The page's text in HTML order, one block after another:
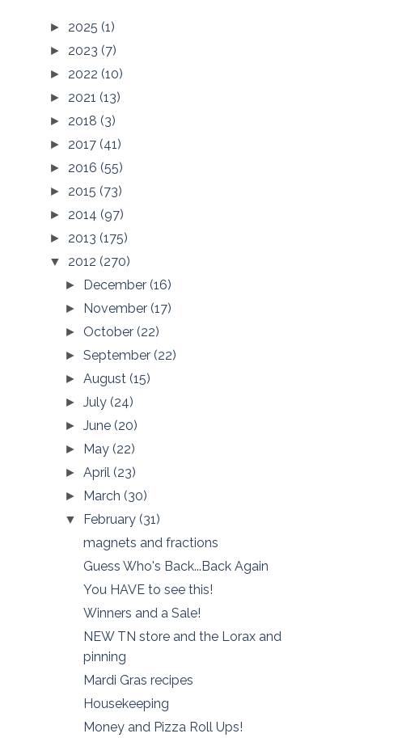
► 2025 (1)
► 2023 (7)
► 2022 (10)
► 2021 (13)
► 2018 (3)
► 2017 (41)
► 2016 (55)
► 2015 (73)
► 2014 (97)
► 2013 (175)
▼ 2012 (270)
► December(16)
► November(17)
► October(22)
►September(22)
►August(15)
►July(24)
►June(20)
► May(22)
►April(23)
► March(30)
▼ February(31)
magnets and fractions
Guess Who's Back...Back Again
You HAVE to see this!
Winners and a Sale!
NEW TN store and the Lorax and
pinning
Mardi Gras recipes
Housekeeping
Money and Pizza Roll Ups!